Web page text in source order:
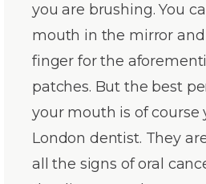
you are brushing. You
mouth in the mirror
finger for the
patches. But the best
your mouth is of course
London dentist. They
all the signs of oral